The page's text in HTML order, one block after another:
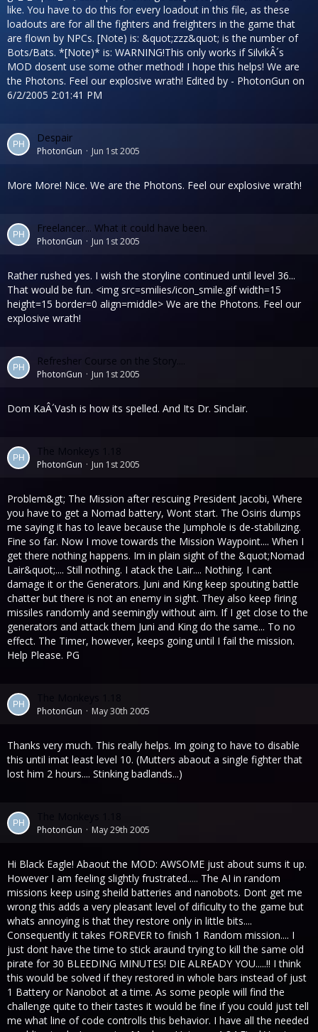
like. You have to do this for every loadout in this file, as these
loadouts are for all the fighters and freighters in the game that
are flown by NPCs. [Note) is: &quot;zzz&quot; is the number of
Bots/Bats. *[Note)* is: WARNING!This only works if SilvikÂ´s
MOD dosent use some other method! I hope this helps! We are
the Photons. Feel our explosive wrath! Edited by - PhotonGun on
6/2/2005 2:01:41 PM
Despair
PhotonGun Jun 1st 2005
More More! Nice. We are the Photons. Feel our explosive wrath!
Freelancer... What it could have been.
PhotonGun Jun 1st 2005
Rather rushed yes. I wish the storyline continued until level 36...
That would be fun. <img src=smilies/icon_smile.gif width=15
height=15 border=0 align=middle> We are the Photons. Feel our
explosive wrath!
Refresher Course on the Story....
PhotonGun Jun 1st 2005
Dom KaÂ´Vash is how its spelled. And Its Dr. Sinclair.
The Monkeys 1.18
PhotonGun Jun 1st 2005
Problem&gt; The Mission after rescuing President Jacobi, Where
you have to get a Nomad battery, Wont start. The Osiris dumps
me saying it has to leave because the Jumphole is de-stabilizing.
Fine so far. Now I move towards the Mission Waypoint.... When I
get there nothing happens. Im in plain sight of the &quot;Nomad
Lair&quot;.... Still nothing. I atack the Lair.... Nothing. I cant
damage it or the Generators. Juni and King keep spouting battle
chatter but there is not an enemy in sight. They also keep firing
missiles randomly and seemingly without aim. If I get close to the
generators and attack them Juni and King do the same... To no
effect. The Timer, however, keeps going until I fail the mission.
Help Please. PG
PhotonGun May 30th 2005
Thanks very much. This really helps. Im going to have to disable
this until imat least level 10. (Mutters abaout a single fighter that
lost him 2 hours.... Stinking badlands...)
PhotonGun May 29th 2005
Hi Black Eagle! Abaout the MOD: AWSOME just about sums it up.
However I am feeling slightly frustrated..... The AI in random
missions keep using sheild batteries and nanobots. Dont get me
wrong this adds a very pleasant level of dificulty to the game but
whats annoying is that they restore only in little bits....
Consequently it takes FOREVER to finish 1 Random mission.... I
just dont have the time to stick araund trying to kill the same old
pirate for 30 BLEEDING MINUTES! DIE ALREADY YOU.....!! I think
this would be solved if they restored in whole bars instead of just
1 Battery or Nanobot at a time. As some people will find the
challenge quite to their tastes it would be fine if you could just tell
me what line of code controlls this behavior. I have all the needed